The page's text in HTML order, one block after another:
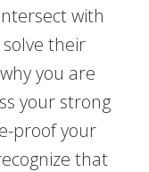
with
their
you are
your strong
proof your
that